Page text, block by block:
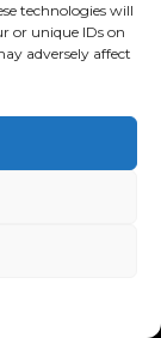
technologies will
or unique IDs on
adversely affect